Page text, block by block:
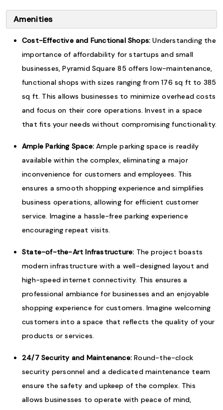
Amenities
Cost-Effective and Functional Shops: Understanding the
importance of affordability for startups and small
businesses, Pyramid Square 85 offers low-maintenance,
functional shops with sizes ranging from 176 sq ft to 385
sq ft. This allows businesses to minimize overhead costs
and focus on their core operations. Invest in a space
that fits your needs without compromising functionality.
Ample Parking Space: Ample parking space is readily
available within the complex, eliminating a major
inconvenience for customers and employees. This
ensures a smooth shopping experience and simplifies
business operations, allowing for efficient customer
service. Imagine a hassle-free parking experience
encouraging repeat visits.
State-of-the-Art Infrastructure: The project boasts
modern infrastructure with a well-designed layout and
high-speed internet connectivity. This ensures a
professional ambiance for businesses and an enjoyable
shopping experience for customers. Imagine welcoming
customers into a space that reflects the quality of your
products or services.
24/7 Security and Maintenance: Round-the-clock
security personnel and a dedicated maintenance team
ensure the safety and upkeep of the complex. This
allows businesses to operate with peace of mind,